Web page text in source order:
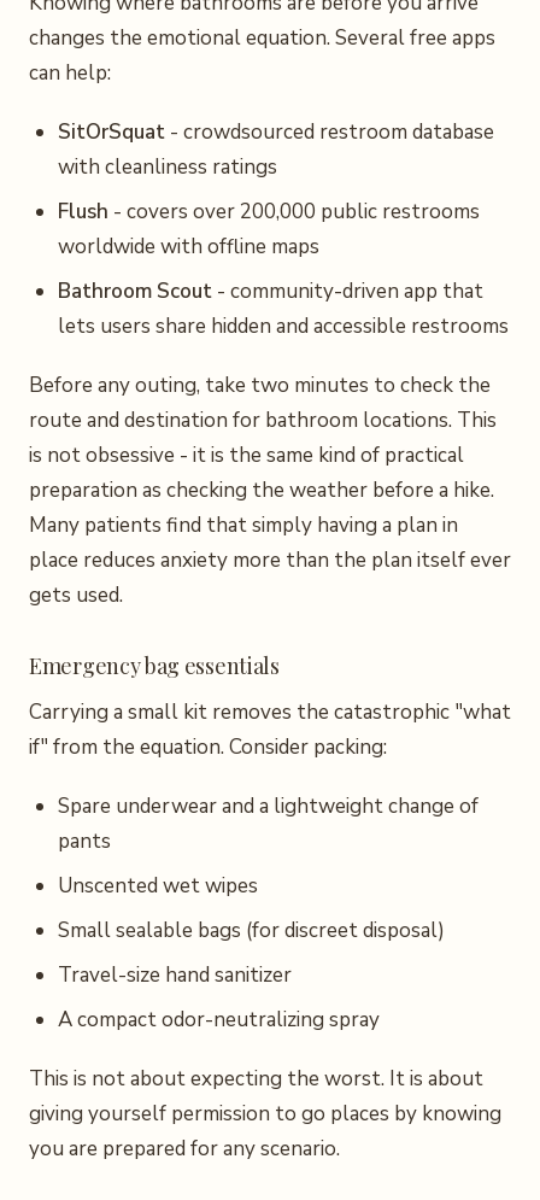
changes the emotional equation. Several free apps
can help:
SitOrSquat - crowdsourced restroom database
with cleanliness ratings
Flush - covers over 200,000 public restrooms
worldwide with offline maps
Bathroom Scout - community-driven app that
lets users share hidden and accessible restrooms
Before any outing, take two minutes to check the
route and destination for bathroom locations. This
is not obsessive - it is the same kind of practical
preparation as checking the weather before a hike.
Many patients find that simply having a plan in
place reduces anxiety more than the plan itself ever
gets used.
Emergency bag essentials
Carrying a small kit removes the catastrophic "what
if" from the equation. Consider packing:
Spare underwear and a lightweight change of
pants
Unscented wet wipes
Small sealable bags (for discreet disposal)
Travel-size hand sanitizer
A compact odor-neutralizing spray
This is not about expecting the worst. It is about
giving yourself permission to go places by knowing
you are prepared for any scenario.